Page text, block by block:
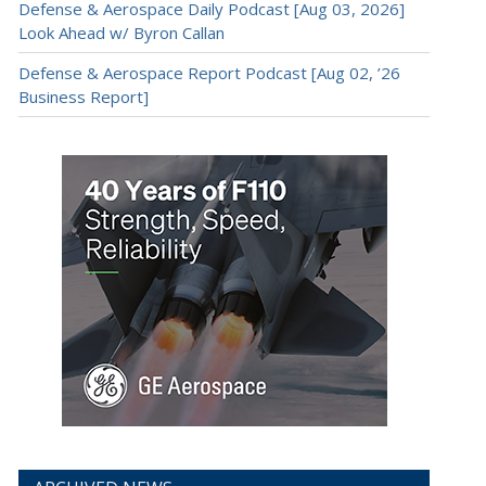
Defense & Aerospace Daily Podcast [Aug 03, 2026]
Look Ahead w/ Byron Callan
Defense & Aerospace Report Podcast [Aug 02, ’26
Business Report]